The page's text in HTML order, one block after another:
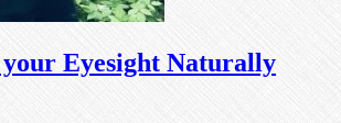
Eyesight Naturally